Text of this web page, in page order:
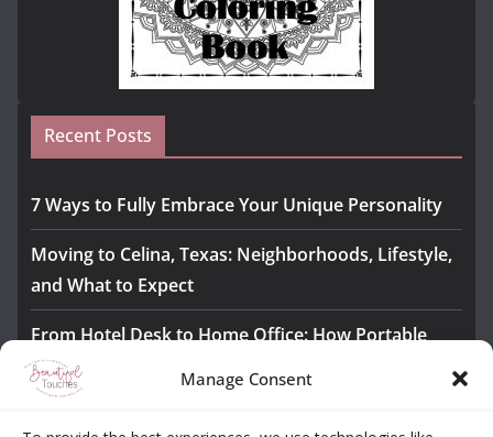
Manage Consent
Recent Posts
7 Ways to Fully Embrace Your Unique Personality
Moving to Celina, Texas: Neighborhoods, Lifestyle,
and What to Expect
From Hotel Desk to Home Office: How Portable
Monitors Bridge the Gap